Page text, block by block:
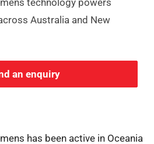
Australia and New
an enquiry
has been active in Oceania